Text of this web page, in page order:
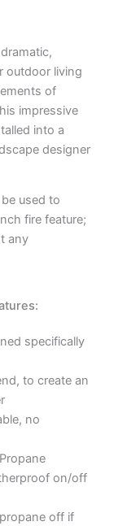
outdoor living
of
impressive
into a
designer
used to
fire feature;
any
specifically
to create an
no
on/off
off if